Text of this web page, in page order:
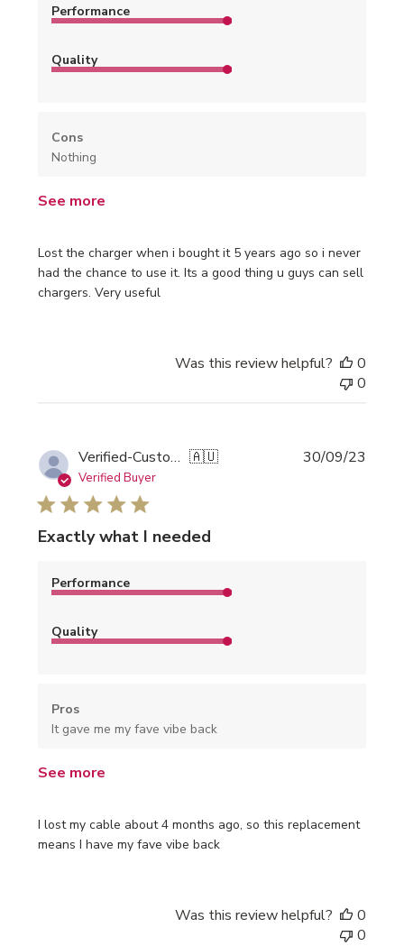
Lost the charger when i bought it 5 years ago so i never
had the chance to use it. Its a good thing u guys can sell
chargers. Very useful
Performance
Quality
Cons
Nothing
See more
Was this review helpful?
0
0
Verified-Customer 🇦🇺
Verified Buyer
Exactly what I needed
I lost my cable about 4 months ago, so this replacement
means I have my fave vibe back
Performance
Quality
Pros
It gave me my fave vibe back
See more
30/09/23
Was this review helpful?
0
0